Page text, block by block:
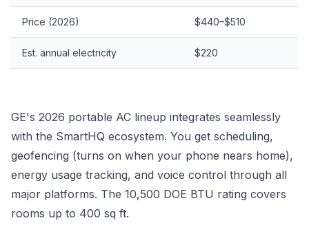
Price (2026) $440–$510
Est. annual electricity $220
GE's 2026 portable AC lineup integrates seamlessly
with the SmartHQ ecosystem. You get scheduling,
geofencing (turns on when your phone nears home),
energy usage tracking, and voice control through all
major platforms. The 10,500 DOE BTU rating covers
rooms up to 400 sq ft.